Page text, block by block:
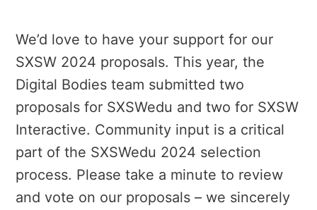
We’d love to have your support for our
SXSW 2024 proposals. This year, the
Digital Bodies team submitted two
proposals for SXSWedu and two for SXSW
Interactive. Community input is a critical
part of the SXSWedu 2024 selection
process. Please take a minute to review
and vote on our proposals – we sincerely